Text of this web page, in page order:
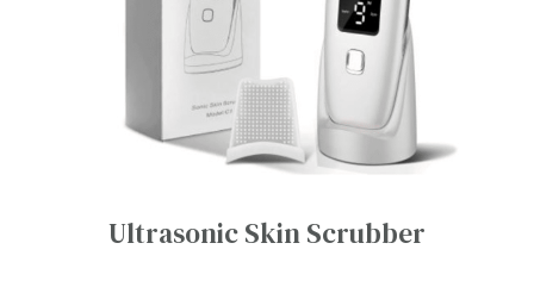
Ultrasonic Skin Scrubber